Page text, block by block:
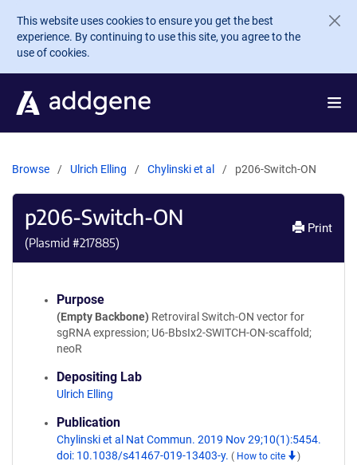
Skip to main content
This website uses cookies to ensure you get the best
experience. By continuing to use this site, you agree to the
use of cookies.
Browse Ulrich Elling Chylinski et al p206-Switch-ON
p206-Switch-ON
(Plasmid #217885)
Print
Purpose
(Empty Backbone) Retroviral Switch-ON vector for
sgRNA expression; U6-BbsIx2-SWITCH-ON-scaffold;
neoR
Depositing Lab
Ulrich Elling
Publication
Chylinski et al Nat Commun. 2019 Nov 29;10(1):5454.
doi: 10.1038/s41467-019-13403-y. ( How to cite )